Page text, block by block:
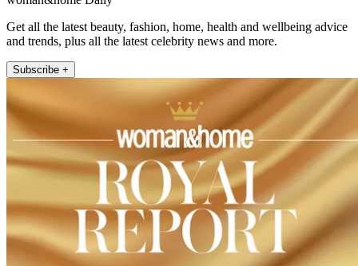
Get all the latest beauty, fashion, home, health and wellbeing advice
and trends, plus all the latest celebrity news and more.
Subscribe +